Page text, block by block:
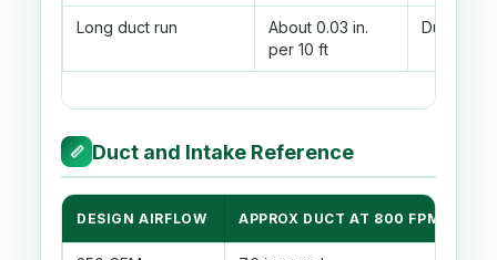
Long duct run
About 0.03 in.
per 10 ft
Duct
📏 Duct and Intake Reference
DESIGN AIRFLOW APPROX DUCT AT 800 FPM